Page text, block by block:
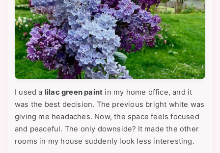
I used a lilac green paint in my home office, and it
was the best decision. The previous bright white was
giving me headaches. Now, the space feels focused
and peaceful. The only downside? It made the other
rooms in my house suddenly look less interesting.